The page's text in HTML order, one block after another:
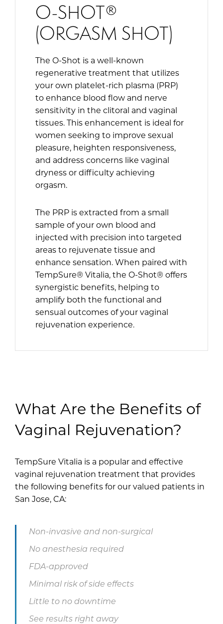
O-SHOT®
(ORGASM SHOT)
The O-Shot is a well-known
regenerative treatment that utilizes
your own platelet-rich plasma (PRP)
to enhance blood flow and nerve
sensitivity in the clitoral and vaginal
tissues. This enhancement is ideal for
women seeking to improve sexual
pleasure, heighten responsiveness,
and address concerns like vaginal
dryness or difficulty achieving
orgasm.
The PRP is extracted from a small
sample of your own blood and
injected with precision into targeted
areas to rejuvenate tissue and
enhance sensation. When paired with
TempSure® Vitalia, the O-Shot® offers
synergistic benefits, helping to
amplify both the functional and
sensual outcomes of your vaginal
rejuvenation experience.
What Are the Benefits of
Vaginal Rejuvenation?
TempSure Vitalia is a popular and effective
vaginal rejuvenation treatment that provides
the following benefits for our valued patients in
San Jose, CA:
Non-invasive and non-surgical
No anesthesia required
FDA-approved
Minimal risk of side effects
Little to no downtime
See results right away